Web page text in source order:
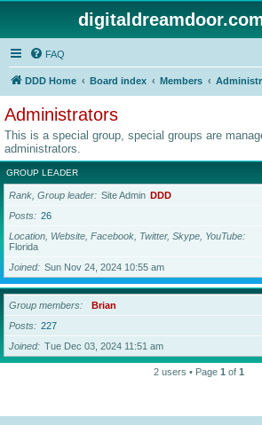
FAQ
DDD Home Board index Members
Administrators
This is a special group, special groups are
administrators.
GROUP LEADER
Rank, Group leader Site Admin DDD
Posts
26
Location, Website, Facebook, Twitter, Skype, YouTube
Florida
Joined
Sun Nov 24, 2024 10:55 am
Group members
Brian
Posts
227
Joined
Tue Dec 03, 2024 11:51 am
2 users • Page 1 of 1